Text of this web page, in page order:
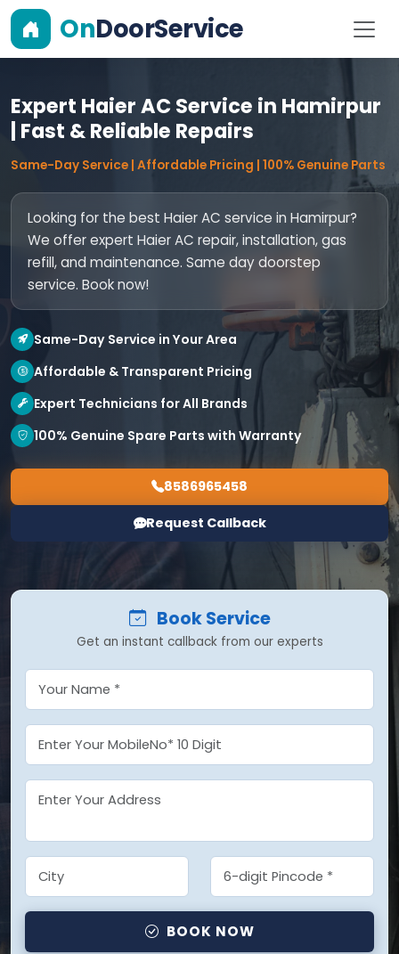
OnDoorService
Expert Haier AC Service in Hamirpur
| Fast & Reliable Repairs
Same-Day Service | Affordable Pricing | 100% Genuine Parts
Looking for the best Haier AC service in Hamirpur?
We offer expert Haier AC repair, installation, gas
refill, and maintenance. Same day doorstep
service. Book now!
Same-Day Service in Your Area
Affordable & Transparent Pricing
Expert Technicians for All Brands
100% Genuine Spare Parts with Warranty
8586965458
Request Callback
Book Service
Get an instant callback from our experts
BOOK NOW